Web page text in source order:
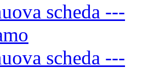
scheda ---
scheda ---